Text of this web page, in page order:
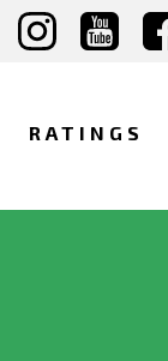
RATINGS